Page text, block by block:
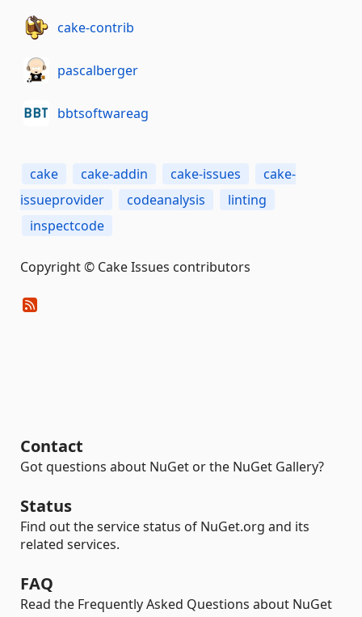
cake-contrib
pascalberger
bbtsoftwareag
cake cake-addin cake-issues
cake-
issueprovider
codeanalysis
linting
inspectcode
Copyright © Cake Issues contributors
Contact
Got questions about NuGet or the NuGet Gallery?
Status
Find out the service status of NuGet.org and its
related services.
FAQ
Read the Frequently Asked Questions about NuGet